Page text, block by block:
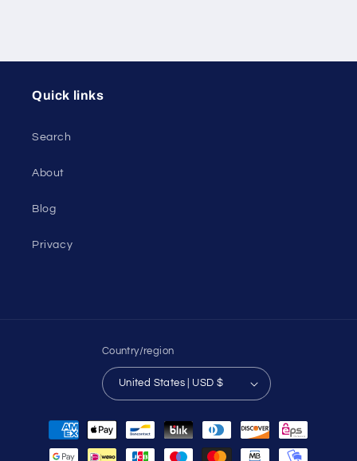
Quick links
Search
About
Blog
Privacy
Country/region
United States | USD $
Payment
methods